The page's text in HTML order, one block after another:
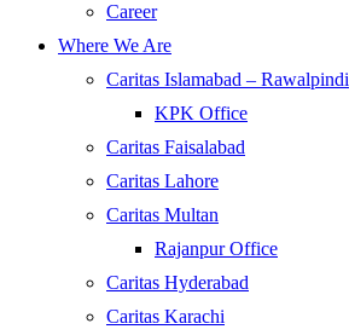
Career
Where We Are
Caritas Islamabad – Rawalpindi
KPK Office
Caritas Faisalabad
Caritas Lahore
Caritas Multan
Rajanpur Office
Caritas Hyderabad
Caritas Karachi